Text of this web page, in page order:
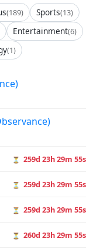
(189) Sports(13)
Entertainment(6)
(1)
⏳ 259d 23h 29m 55s
⏳ 259d 23h 29m 55s
⏳ 259d 23h 29m 55s
⏳ 260d 23h 29m 55s